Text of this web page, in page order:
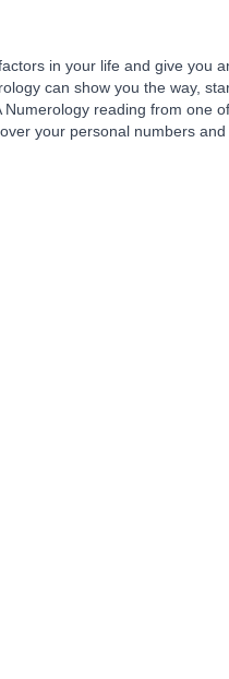
in your life and give you
can show you the way,
reading from one
your personal numbers